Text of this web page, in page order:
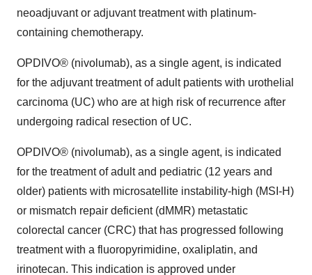
neoadjuvant or adjuvant treatment with platinum-
containing chemotherapy.
OPDIVO® (nivolumab), as a single agent, is indicated
for the adjuvant treatment of adult patients with urothelial
carcinoma (UC) who are at high risk of recurrence after
undergoing radical resection of UC.
OPDIVO® (nivolumab), as a single agent, is indicated
for the treatment of adult and pediatric (12 years and
older) patients with microsatellite instability-high (MSI-H)
or mismatch repair deficient (dMMR) metastatic
colorectal cancer (CRC) that has progressed following
treatment with a fluoropyrimidine, oxaliplatin, and
irinotecan. This indication is approved under